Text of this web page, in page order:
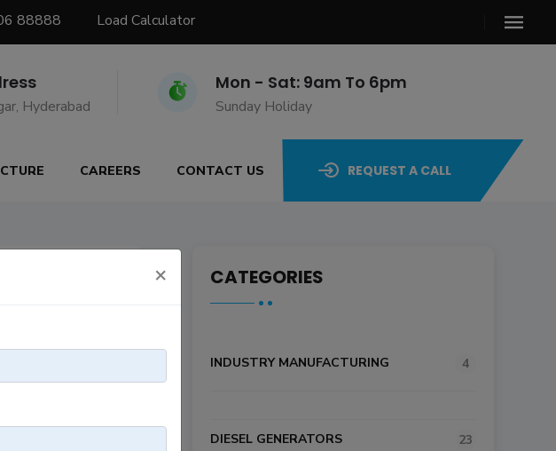
88888 Load Calculator
Hyderabad
Mon - Sat: 9am To 6pm
Sunday Holiday
CAREERS CONTACT US REQUEST A CALL
CATEGORIES
INDUSTRY MANUFACTURING 4
DIESEL GENERATORS 23
×